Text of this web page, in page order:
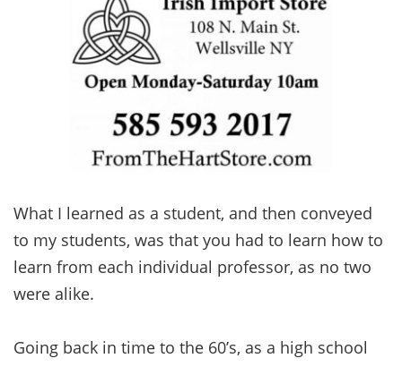
What I learned as a student, and then conveyed
to my students, was that you had to learn how to
learn from each individual professor, as no two
were alike.
Going back in time to the 60’s, as a high school